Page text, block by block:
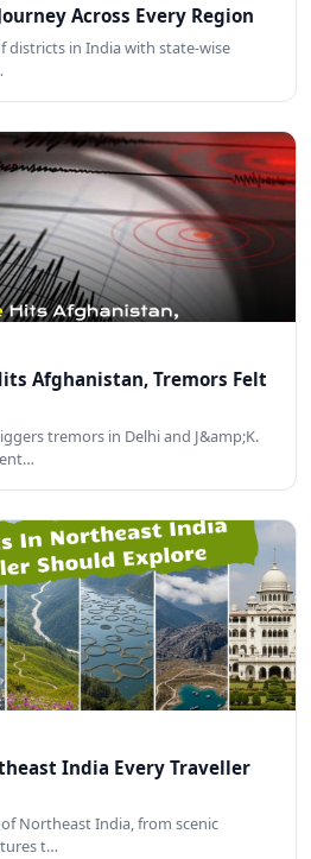
Across Every Region
districts in India with state-wise
Afghanistan, Tremors Felt
tremors in Delhi and J&amp;K.
India Every Traveller
Northeast India, from scenic
t…